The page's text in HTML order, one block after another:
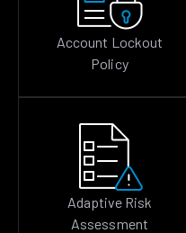
Account Lockout
Policy
Adaptive Risk
Assessment